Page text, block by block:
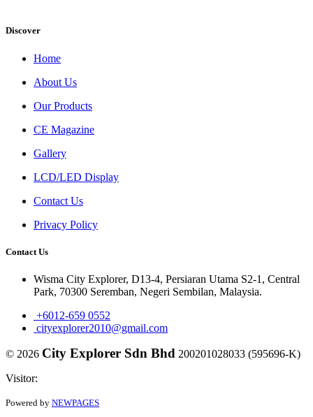
Discover
Home
About Us
Our Products
CE Magazine
Gallery
LCD/LED Display
Contact Us
Privacy Policy
Contact Us
Wisma City Explorer, D13-4, Persiaran Utama S2-1, Central
Park, 70300 Seremban, Negeri Sembilan, Malaysia.
+6012-659 0552
cityexplorer2010@gmail.com
© 2026 City Explorer Sdn Bhd 200201028033 (595696-K)
Visitor:
Powered by NEWPAGES